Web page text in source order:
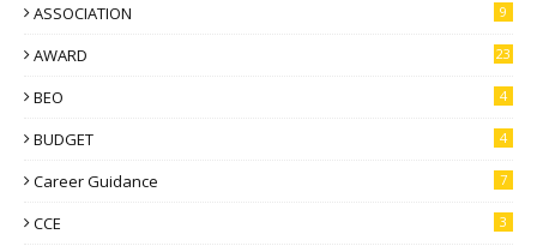
ASSOCIATION 9
AWARD 23
BEO 4
BUDGET 4
Career Guidance 7
CCE 3